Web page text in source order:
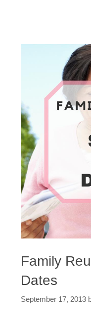
Family
Dates
September 17, 2013